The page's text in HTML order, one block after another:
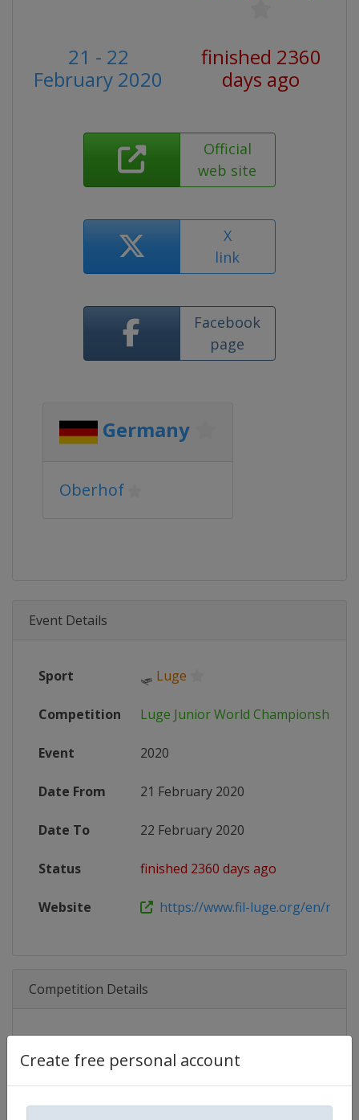
Create free personal account
21 - 22
February 2020
finished 2360
days ago
Official
web site
X
link
Facebook
page
Germany
Oberhof
Event Details
Sport 🛷 Luge
Competition Luge Junior World Championships
Event 2020
Date From 21 February 2020
Date To 22 February 2020
Status finished 2360 days ago
Website https://www.fil-luge.org/en/
Competition Details
Age Group U21